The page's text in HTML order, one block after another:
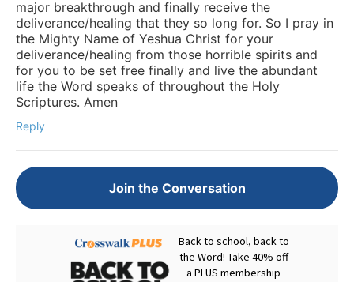
major breakthrough and finally receive the
deliverance/healing that they so long for. So I pray in
the Mighty Name of Yeshua Christ for your
deliverance/healing from those horrible spirits and
for you to be set free finally and live the abundant
life the Word speaks of throughout the Holy
Scriptures. Amen
Reply
Join the Conversation